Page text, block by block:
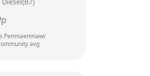
24 hours
24 hours
p
Penmaenmawr
avg